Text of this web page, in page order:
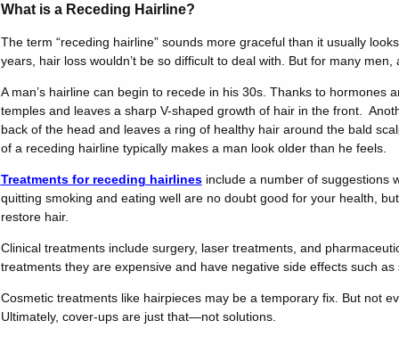
What is a Receding Hairline?
The term “receding hairline” sounds more graceful than it usually
years, hair loss wouldn’t be so difficult to deal with. But for many
A man’s hairline can begin to recede in his 30s. Thanks to
temples and leaves a sharp V-shaped growth of hair in the front.
back of the head and leaves a ring of healthy hair around the bald
of a receding hairline typically makes a man look older than he feels.
Treatments for receding hairlinesinclude a number of suggestions
quitting smoking and eating well are no doubt good for your health,
restore hair.
Clinical treatments include surgery, laser treatments, and
treatments they are expensive and have negative side effects such as
Cosmetic treatments like hairpieces may be a temporary fix. But not
Ultimately, cover-ups are just that—not solutions.